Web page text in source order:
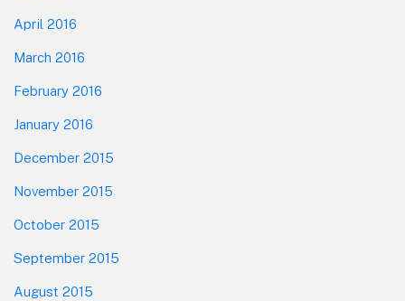
April 2016
March 2016
February 2016
January 2016
December 2015
November 2015
October 2015
September 2015
August 2015